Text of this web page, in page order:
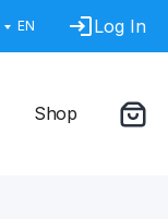
EN Log In
Shop